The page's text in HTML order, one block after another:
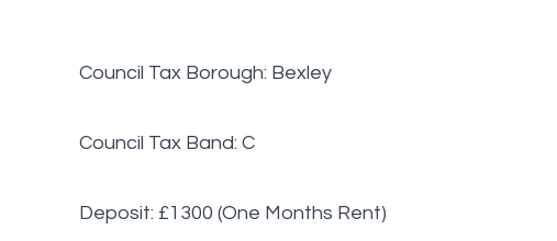
Council Tax Borough: Bexley
Council Tax Band: C
Deposit: £1300 (One Months Rent)